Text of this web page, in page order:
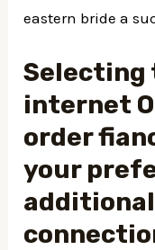
eastern bride a
Selecting
internet
order
your